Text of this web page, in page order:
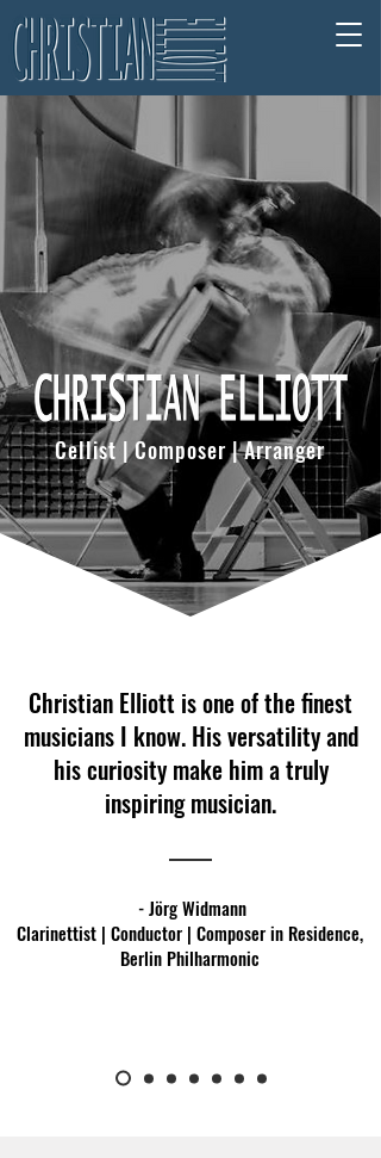
Cellist | Composer | Arranger
Christian Elliott is one of the finest
musicians I know. His versatility and
his curiosity make him a truly
inspiring musician.
- Jörg Widmann
Clarinettist | Conductor | Composer in Residence,
Berlin Philharmonic